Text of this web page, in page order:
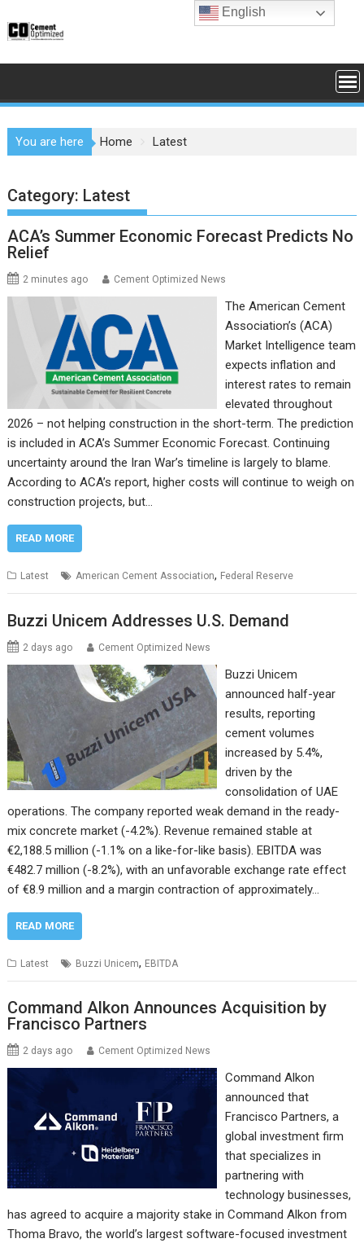
to
You are here Home Latest
Category: Latest
ACA’s Summer Economic Forecast Predicts No
Relief
2 minutes ago Cement Optimized News
The American Cement
Association’s (ACA)
Market Intelligence team
expects inflation and
interest rates to remain
elevated throughout
2026 – not helping construction in the short-term. The prediction
is included in ACA’s Summer Economic Forecast. Continuing
uncertainty around the Iran War’s timeline is largely to blame.
According to ACA’s report, higher costs will continue to weigh on
construction projects, but…
READ MORE
Latest American Cement Association, Federal Reserve
Buzzi Unicem Addresses U.S. Demand
2 days ago Cement Optimized News
Buzzi Unicem
announced half-year
results, reporting
cement volumes
increased by 5.4%,
driven by the
consolidation of UAE
operations. The company reported weak demand in the ready-
mix concrete market (-4.2%). Revenue remained stable at
€2,188.5 million (-1.1% on a like-for-like basis). EBITDA was
€482.7 million (-8.2%), with an unfavorable exchange rate effect
of €8.9 million and a margin contraction of approximately…
READ MORE
Latest Buzzi Unicem, EBITDA
Command Alkon Announces Acquisition by
Francisco Partners
2 days ago Cement Optimized News
Command Alkon
announced that
Francisco Partners, a
global investment firm
that specializes in
partnering with
technology businesses,
has agreed to acquire a majority stake in Command Alkon from
Thoma Bravo, the world’s largest software-focused investment
English